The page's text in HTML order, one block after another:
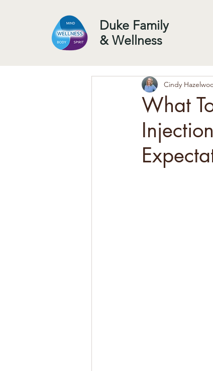
Duke Family
& Wellness
What
Cindy